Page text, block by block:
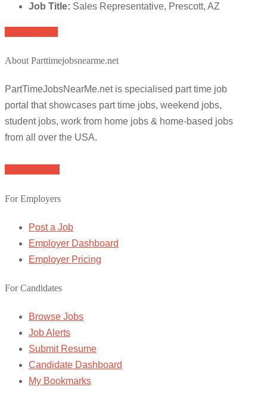
Job Title: Sales Representative, Prescott, AZ
About Parttimejobsnearme.net
PartTimeJobsNearMe.net is specialised part time job
portal that showcases part time jobs, weekend jobs,
student jobs, work from home jobs & home-based jobs
from all over the USA.
For Employers
Post a Job
Employer Dashboard
Employer Pricing
For Candidates
Browse Jobs
Job Alerts
Submit Resume
Candidate Dashboard
My Bookmarks